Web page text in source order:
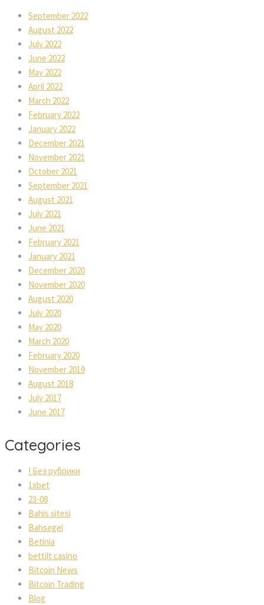
September 2022
August 2022
July 2022
June 2022
May 2022
April 2022
March 2022
February 2022
January 2022
December 2021
November 2021
October 2021
September 2021
August 2021
July 2021
June 2021
February 2021
January 2021
December 2020
November 2020
August 2020
July 2020
May 2020
March 2020
February 2020
November 2019
August 2018
July 2017
June 2017
Categories
! Без рубрики
1xbet
23-08
Bahis sitesi
Bahsegel
Betinia
bettilt casino
Bitcoin News
Bitcoin Trading
Blog